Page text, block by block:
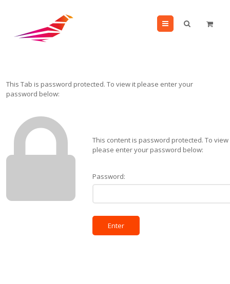
Menu
This Tab is password protected. To view it please enter your
password below:
This content is password protected. To view
please enter your password below:
Password: